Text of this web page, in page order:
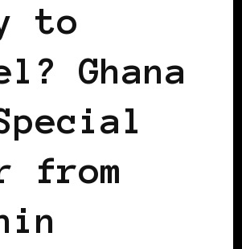
to
Ghana
from